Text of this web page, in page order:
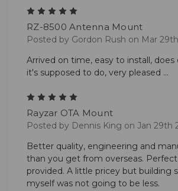
RZ-8500 Antenna Mount
Posted by Gordon Rush on Mar
Arrived on time, easy to install,
it's supposed to do, very pleased ...
Rayzar OTA Mount
Posted by Dennis King on Jan 29th
Better quality, engineering and
than you get from overseas.
provided. A little pricey but building
myself was not going to be less.